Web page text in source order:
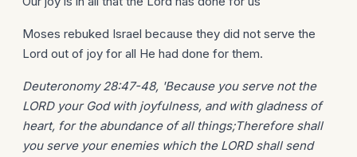
Moses rebuked Israel because they did not serve the
Lord out of joy for all He had done for them.
Deuteronomy 28:47-48, 'Because you serve not the
LORD your God with joyfulness, and with gladness of
heart, for the abundance of all things;Therefore shall
you serve your enemies which the LORD shall send